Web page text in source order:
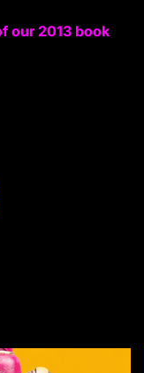
our 2013 book